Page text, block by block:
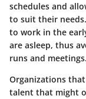
schedules and
to suit their
to work in the
are asleep, thus
runs and meetings.
Organizations
talent that might